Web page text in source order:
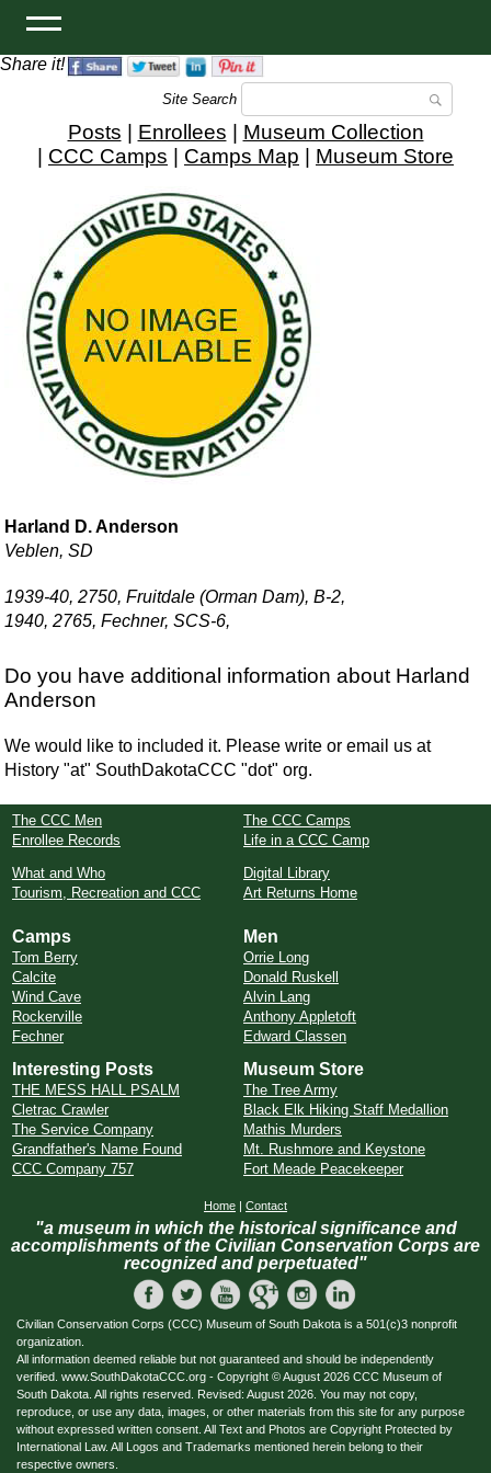
Share it!
Site Search
Posts Enrollees
Museum Collection
CCC Camps Camps Map Museum Store
Harland D. Anderson
Veblen, SD
1939-40, 2750, Fruitdale (Orman Dam), B-2,
1940, 2765, Fechner, SCS-6,
Do you have additional information about Harland
Anderson
We would like to included it. Please write or email us at
History "at" SouthDakotaCCC "dot" org.
The CCC Men
Enrollee Records
The CCC Camps
Life in a CCC Camp
What and Who
Tourism, Recreation and CCC
Digital Library
Art Returns Home
Camps
Tom Berry
Calcite
Wind Cave
Rockerville
Fechner
Men
Orrie Long
Donald Ruskell
Alvin Lang
Anthony Appletoft
Edward Classen
Interesting Posts
THE MESS HALL PSALM
Cletrac Crawler
The Service Company
Grandfather's Name Found
CCC Company 757
Museum Store
The Tree Army
Black Elk Hiking Staff Medallion
Mathis Murders
Mt. Rushmore and Keystone
Fort Meade Peacekeeper
Home | Contact
"a museum in which the historical significance and
accomplishments of the Civilian Conservation Corps are
recognized and perpetuated"
Civilian Conservation Corps (CCC) Museum of South Dakota is a 501(c)3 nonprofit
organization.
All information deemed reliable but not guaranteed and should be independently
verified. www.SouthDakotaCCC.org - Copyright © August 2026 CCC Museum of
South Dakota. All rights reserved. Revised: August 2026. You may not copy,
reproduce, or use any data, images, or other materials from this site for any purpose
without expressed written consent. All Text and Photos are Copyright Protected by
International Law. All Logos and Trademarks mentioned herein belong to their
respective owners.